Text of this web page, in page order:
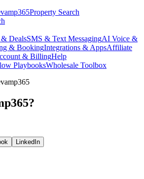
Property Search
DealsSMS & Text MessagingAI Voice &
& BookingIntegrations & AppsAffiliate
& BillingHelp
PlaybooksWholesale Toolbox
LinkedIn